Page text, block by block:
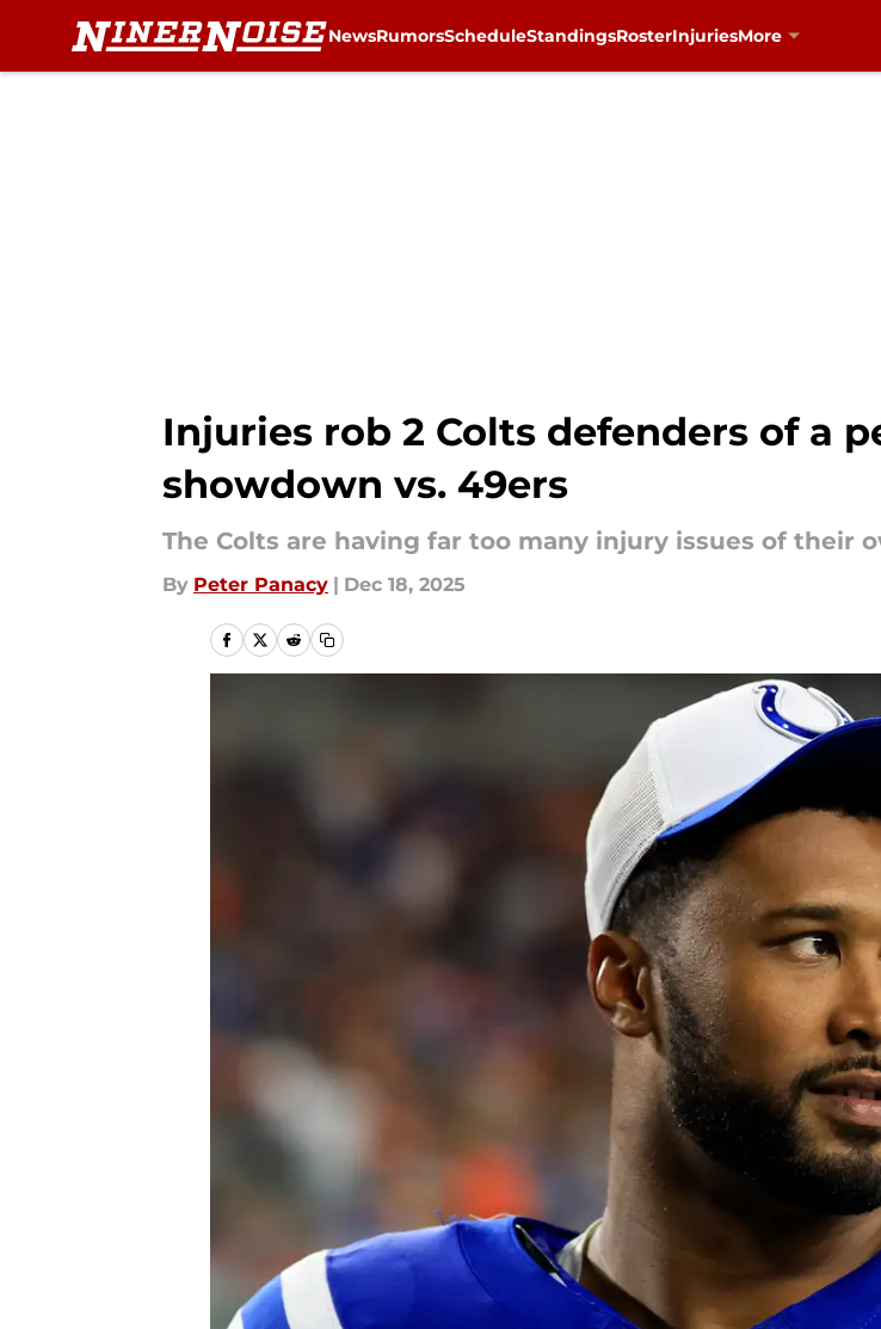
NewsRumorsScheduleStandingsRosterInjuriesMore
Injuries rob 2 Colts defenders of a
showdown vs. 49ers
The Colts are having far too many injury issues of their
By Peter Panacy | Dec 18, 2025